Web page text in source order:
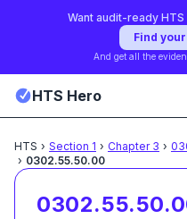
Want audit-ready
Find
And get all the
HTS Hero
HTS › Section 1 › Chapter 3 ›
› 0302.55.50.00